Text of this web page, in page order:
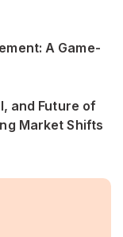
A Game-
and Future of
Market Shifts